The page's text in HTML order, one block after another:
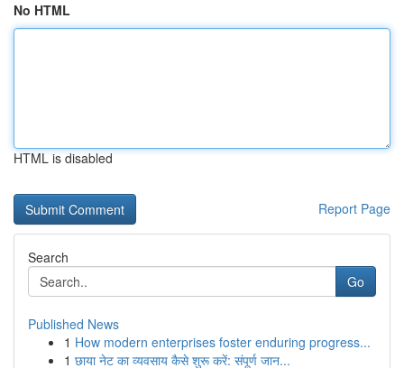
No HTML
HTML is disabled
Report Page
Search
Go
Published News
1 How modern enterprises foster enduring progress...
1 छाया नेट का व्यवसाय कैसे शुरू करें: संपूर्ण जान...